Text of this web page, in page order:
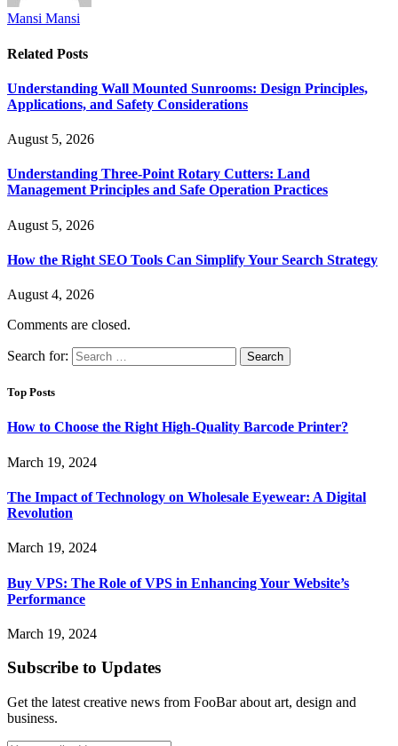
Mansi Mansi
Related Posts
Understanding Wall Mounted Sunrooms: Design Principles,
Applications, and Safety Considerations
August 5, 2026
Understanding Three-Point Rotary Cutters: Land
Management Principles and Safe Operation Practices
August 5, 2026
How the Right SEO Tools Can Simplify Your Search Strategy
August 4, 2026
Comments are closed.
Search for:
Top Posts
How to Choose the Right High-Quality Barcode Printer?
March 19, 2024
The Impact of Technology on Wholesale Eyewear: A Digital
Revolution
March 19, 2024
Buy VPS: The Role of VPS in Enhancing Your Website’s
Performance
March 19, 2024
Subscribe to Updates
Get the latest creative news from FooBar about art, design and
business.